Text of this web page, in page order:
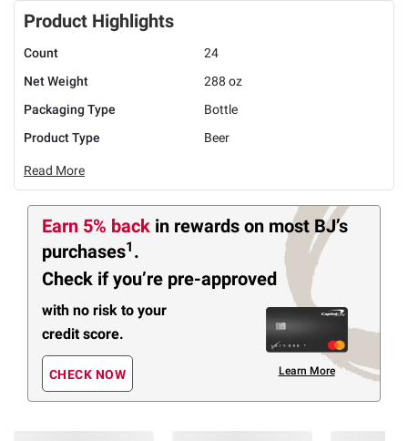
Product Highlights
Count
24
Net Weight
288 oz
Packaging Type
Bottle
Product Type
Beer
Read More
Earn 5% back in rewards on most BJ’s
purchases1 .
Check if you’re pre-approved
with no risk to your
credit score.
CHECK NOW Learn More